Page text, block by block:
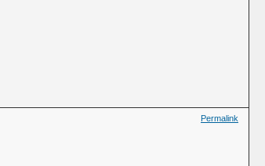
Permalink